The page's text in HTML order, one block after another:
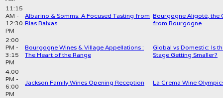
11:15
AM -
12:30
PM
Albarino & Somms: A Focused Tasting from
Rias Baixas
Bourgogne Aligoté, the
from Bourgogne
2:00
PM -
3:15
PM
Bourgogne Wines & Village Appellations :
The Heart of the Range
Global vs Domestic: Is
Stage Getting Smaller?
4:00
PM -
6:00
PM
Jackson Family Wines Opening Reception La Crema Wine